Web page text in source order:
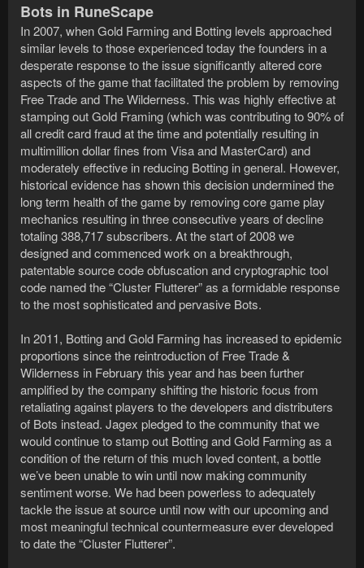
Bots in RuneScape
In 2007, when Gold Farming and Botting levels approached
similar levels to those experienced today the founders in a
desperate response to the issue significantly altered core
aspects of the game that facilitated the problem by removing
Free Trade and The Wilderness. This was highly effective at
stamping out Gold Framing (which was contributing to 90% of
all credit card fraud at the time and potentially resulting in
multimillion dollar fines from Visa and MasterCard) and
moderately effective in reducing Botting in general. However,
historical evidence has shown this decision undermined the
long term health of the game by removing core game play
mechanics resulting in three consecutive years of decline
totaling 388,717 subscribers. At the start of 2008 we
designed and commenced work on a breakthrough,
patentable source code obfuscation and cryptographic tool
code named the “Cluster Flutterer” as a formidable response
to the most sophisticated and pervasive Bots.
In 2011, Botting and Gold Farming has increased to epidemic
proportions since the reintroduction of Free Trade &
Wilderness in February this year and has been further
amplified by the company shifting the historic focus from
retaliating against players to the developers and distributers
of Bots instead. Jagex pledged to the community that we
would continue to stamp out Botting and Gold Farming as a
condition of the return of this much loved content, a bottle
we’ve been unable to win until now making community
sentiment worse. We had been powerless to adequately
tackle the issue at source until now with our upcoming and
most meaningful technical countermeasure ever developed
to date the “Cluster Flutterer”.